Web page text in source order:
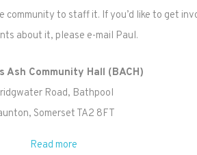
to staff it. If you’d like to get
about it, please e-mail Paul.
Ash Community Hall (BACH)
Road Bathpool
, Somerset TA2 8FT
Read more